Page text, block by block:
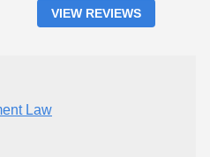
VIEW REVIEWS
Law